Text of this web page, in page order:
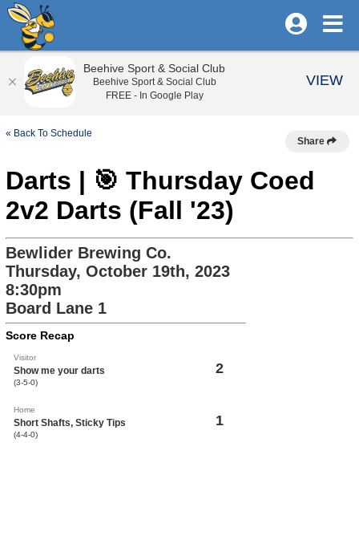
« Back To Schedule
Share
Darts | 🎯 Thursday Coed
2v2 Darts (Fall '23)
Bewlider Brewing Co.
Thursday, October 19th, 2023
8:30pm
Board Lane 1
Score Recap
Visitor
Show me your darts
(3-5-0)
2
Home
Short Shafts, Sticky Tips
(4-4-0)
1
Beehive Sport & Social Club
Beehive Sport & Social Club
FREE - In Google Play
VIEW